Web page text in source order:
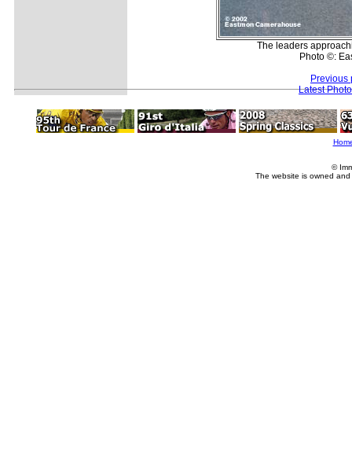
The leaders
Photo ©:
Previous
Latest
©
The website is owned